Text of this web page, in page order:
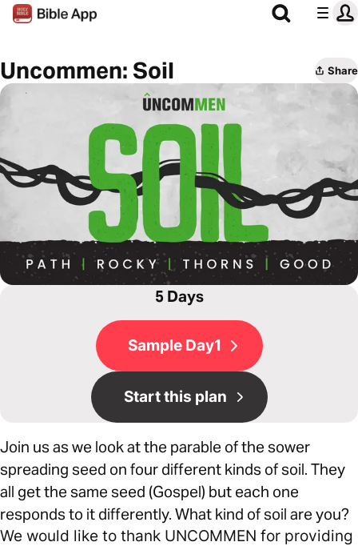
Uncommen: Soil Share
5 Days
Sample Day1
Start this plan
Join us as we look at the parable of the sower
spreading seed on four different kinds of soil. They
all get the same seed (Gospel) but each one
responds to it differently. What kind of soil are you?
We would like to thank UNCOMMEN for providing